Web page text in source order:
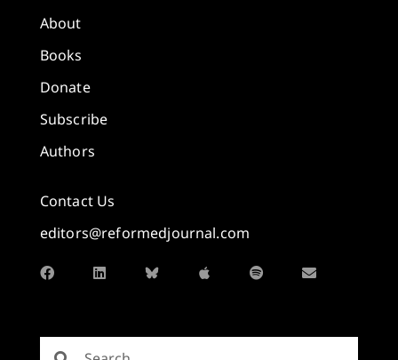
About
Books
Donate
Subscribe
Authors
Contact Us
editors@reformedjournal.com